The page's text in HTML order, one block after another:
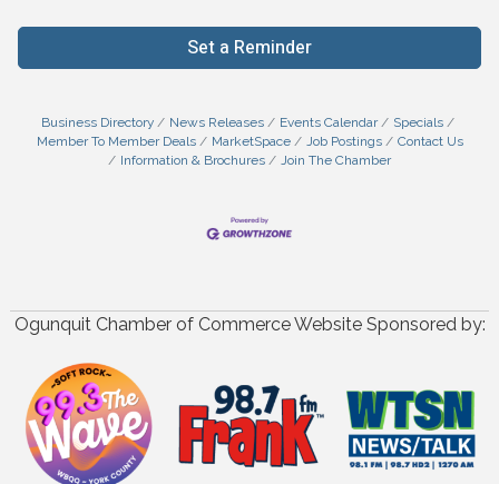
Set a Reminder
Business Directory News Releases Events Calendar
Specials
Member To Member Deals
MarketSpace Job Postings
Contact Us
Information & Brochures
Join The Chamber
Ogunquit Chamber of Commerce Website Sponsored by: